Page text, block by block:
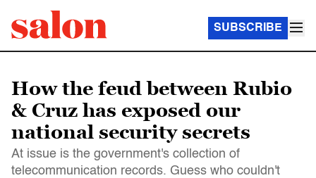
SUBSCRIBE
How the feud between Rubio
& Cruz has exposed our
national security secrets
At issue is the government's collection of
telecommunication records. Guess who couldn't